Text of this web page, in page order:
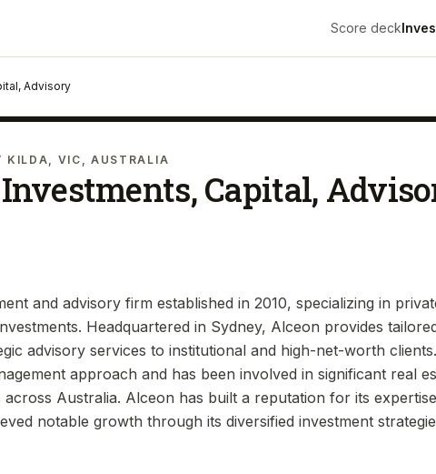
Score deck
Advisory
KILDA, VIC, AUSTRALIA
Capital,
and advisory firm established in 2010, specializing in
Headquartered in Sydney, Alceon provides
advisory services to institutional and high-net-worth
approach and has been involved in significant real
Australia. Alceon has built a reputation for its
notable growth through its diversified investment